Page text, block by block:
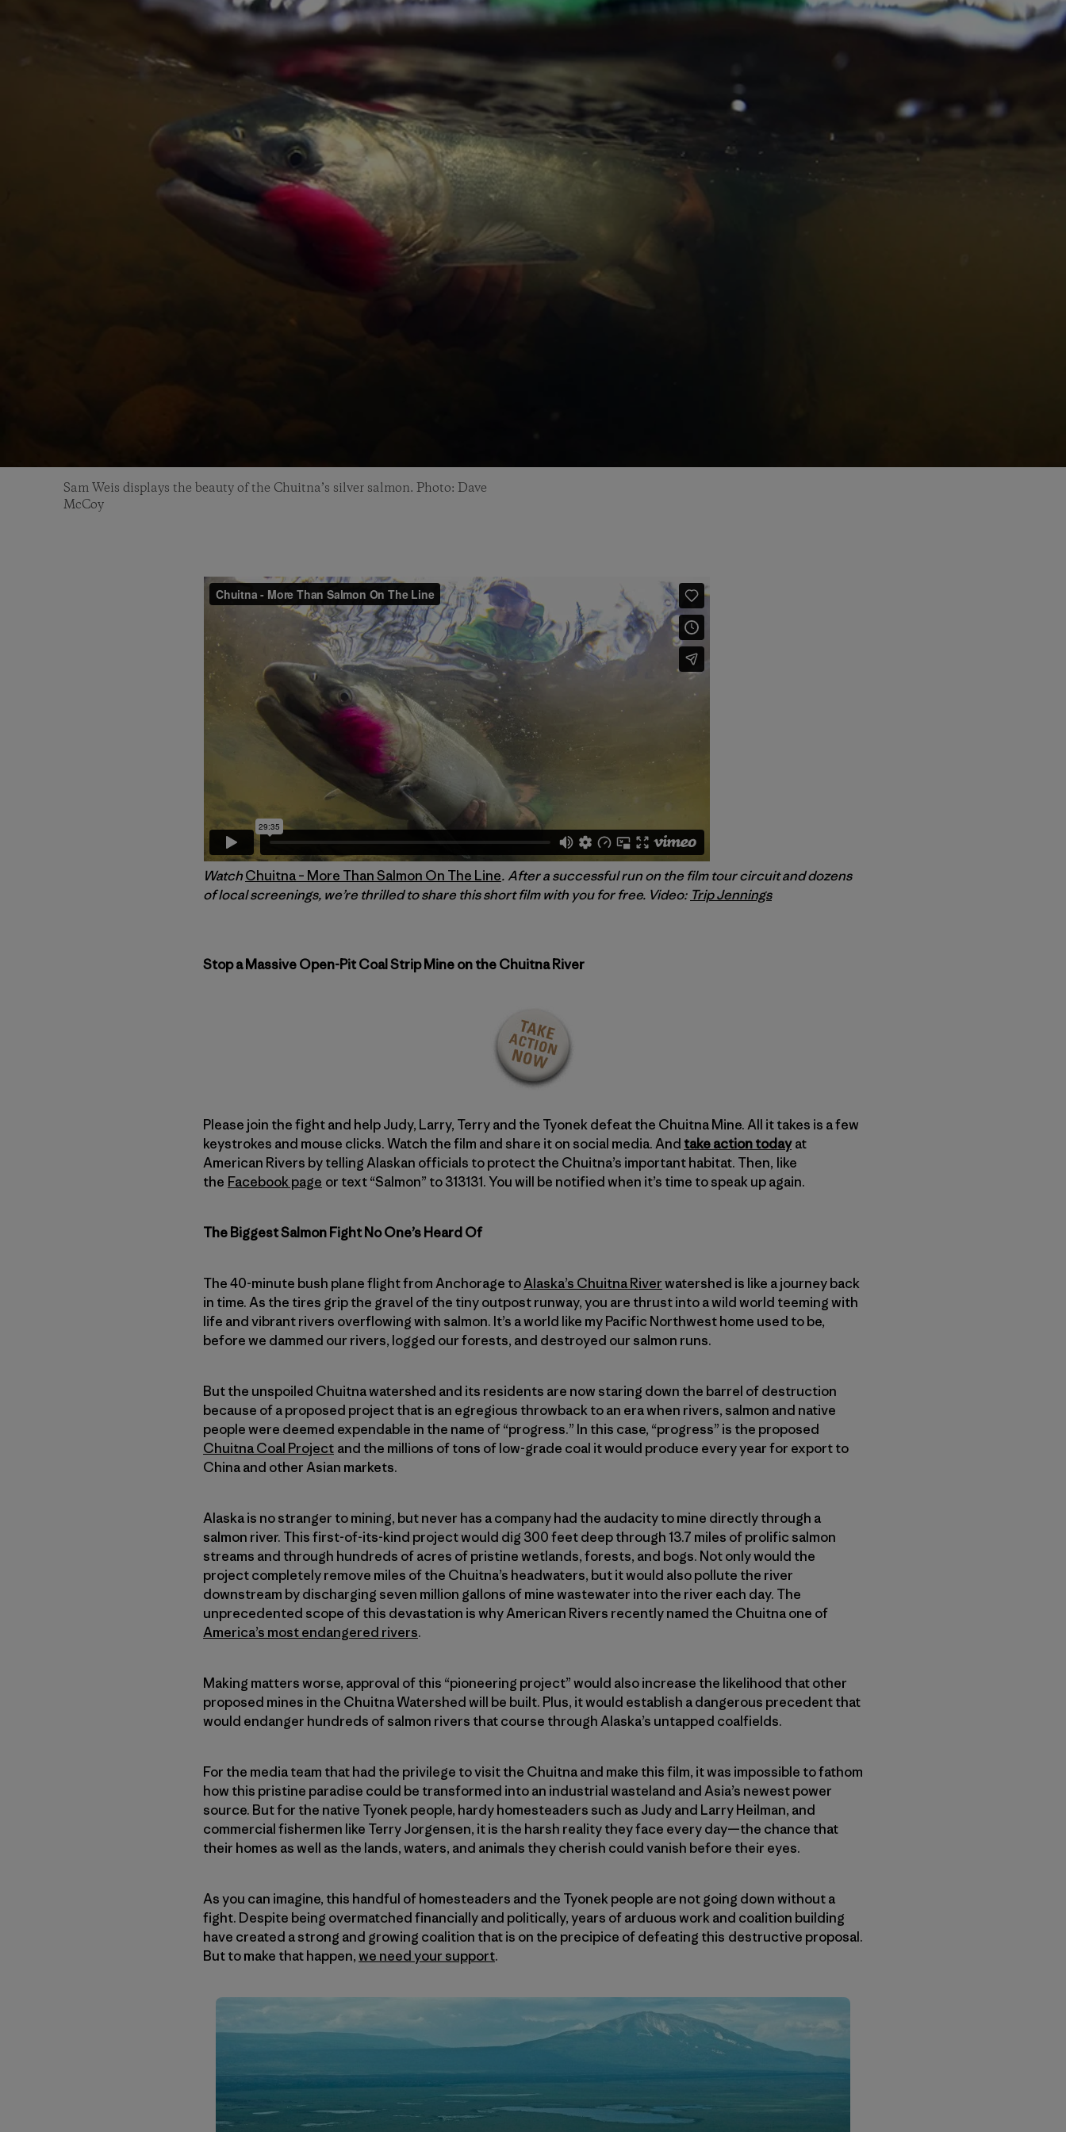
Sam Weis displays the beauty of the Chuitna’s silver salmon. Photo: Dave
McCoy
WatchChuitna – More Than Salmon On The Line. After a successful run on the film tour circuit and dozens
of local screenings, we’re thrilled to share this short film with you for free. Video: Trip Jennings
Stop a Massive Open-Pit Coal Strip Mine on the Chuitna River
Please join the fight and help Judy, Larry, Terry and the Tyonek defeat the Chuitna Mine. All it takes is a few
keystrokes and mouse clicks. Watch the film and share it on social media. And take action todayat
American Rivers by telling Alaskan officials to protect the Chuitna’s important habitat. Then, like
the Facebook page or text “Salmon” to 313131. You will be notified when it’s time to speak up again.
The Biggest Salmon Fight No One’s Heard Of
The 40-minute bush plane flight from Anchorage toAlaska’s Chuitna Riverwatershed is like a journey back
in time. As the tires grip the gravel of the tiny outpost runway, you are thrust into a wild world teeming with
life and vibrant rivers overflowing with salmon. It’s a world like my Pacific Northwest home used to be,
before we dammed our rivers, logged our forests, and destroyed our salmon runs.
But the unspoiled Chuitna watershed and its residents are now staring down the barrel of destruction
because of a proposed project that is an egregious throwback to an era when rivers, salmon and native
people were deemed expendable in the name of “progress.” In this case, “progress” is the proposed
Chuitna Coal Project and the millions of tons of low-grade coal it would produce every year for export to
China and other Asian markets.
Alaska is no stranger to mining, but never has a company had the audacity to mine directly through a
salmon river. This first-of-its-kind project would dig 300 feet deep through 13.7 miles of prolific salmon
streams and through hundreds of acres of pristine wetlands, forests, and bogs. Not only would the
project completely remove miles of the Chuitna’s headwaters, but it would also pollute the river
downstream by discharging seven million gallons of mine wastewater into the river each day. The
unprecedented scope of this devastation is why American Rivers recently named the Chuitna one of
America’s most endangered rivers.
Making matters worse, approval of this “pioneering project” would also increase the likelihood that other
proposed mines in the Chuitna Watershed will be built. Plus, it would establish a dangerous precedent that
would endanger hundreds of salmon rivers that course through Alaska’s untapped coalfields.
For the media team that had the privilege to visit the Chuitna and make this film, it was impossible to fathom
how this pristine paradise could be transformed into an industrial wasteland and Asia’s newest power
source. But for the native Tyonek people, hardy homesteaders such as Judy and Larry Heilman, and
commercial fishermen like Terry Jorgensen, it is the harsh reality they face every day—the chance that
their homes as well as the lands, waters, and animals they cherish could vanish before their eyes.
As you can imagine, this handful of homesteaders and the Tyonek people are not going down without a
fight. Despite being overmatched financially and politically, years of arduous work and coalition building
have created a strong and growing coalition that is on the precipice of defeating this destructive proposal.
But to make that happen,we need your support.